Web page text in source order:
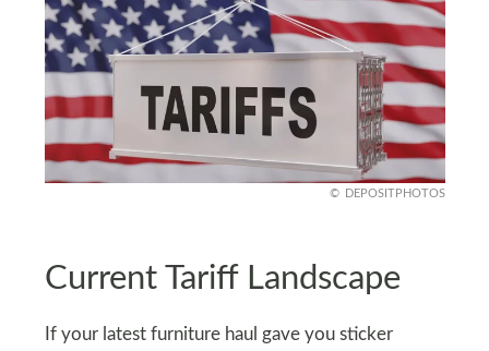
DEPOSITPHOTOS
Current Tariff Landscape
If your latest furniture haul gave you sticker